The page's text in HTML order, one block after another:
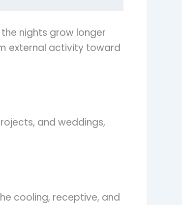
nights grow longer
external activity toward
and weddings,
cooling, receptive, and